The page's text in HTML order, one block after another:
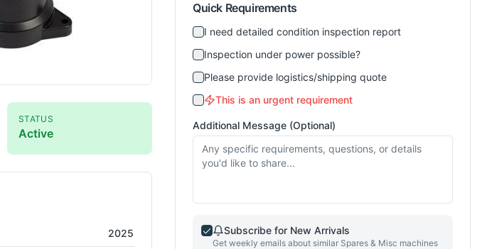
STATUS
Active
2025
Quick Requirements
I need detailed condition inspection report
Inspection under power possible?
Please provide logistics/shipping quote
This is an urgent requirement
Additional Message (Optional)
Subscribe for New Arrivals
Get weekly emails about similar Spares & Misc machines